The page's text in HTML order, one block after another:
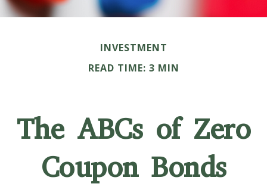
INVESTMENT
READ TIME: 3 MIN
The ABCs of Zero
Coupon Bonds